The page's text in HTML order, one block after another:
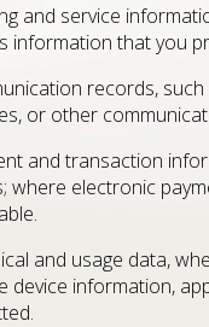
and service
information that you
records,
or other
and transaction
where electronic
and usage data,
device information,